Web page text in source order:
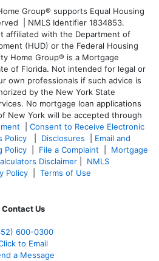
Group® supports Equal Housing
| NMLS Identifier 1834853.
affiliated with the Department of
(HUD) or the Federal Housing
Home Group® is a Mortgage
of Florida. Not intended for legal or
own professionals if such advice is
by the New York State
No mortgage loan applications
New York will be accepted through
Consent to Receive Electronic
Policy Disclosures
Email and
Policy File a Complaint
Mortgage
Disclaimer
NMLS
Policy Terms of Use
Contact Us
600-0300
to Email
a Message